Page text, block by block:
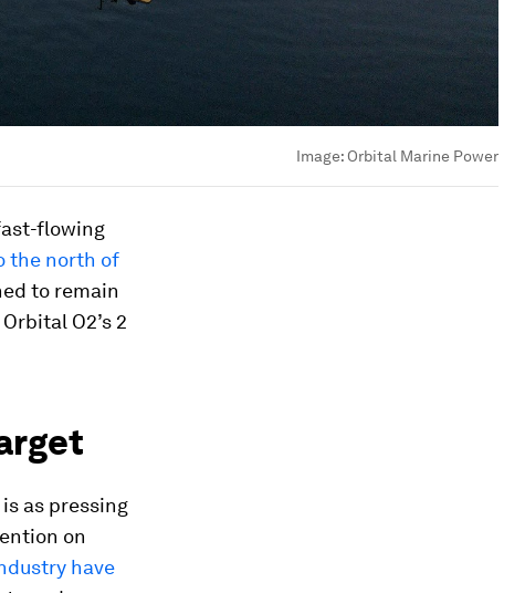
Image: Orbital Marine Power
flowing
the north of
to remain
O2’s 2
as pressing
on
have